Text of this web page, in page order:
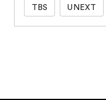
TBS UNEXT